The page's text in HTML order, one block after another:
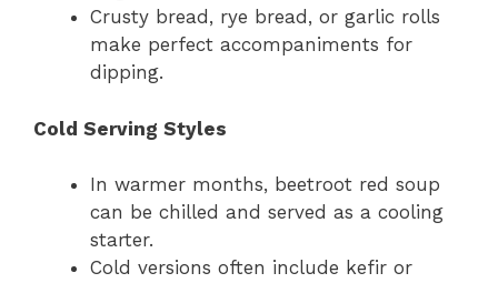
Crusty bread, rye bread, or garlic rolls
make perfect accompaniments for
dipping.
Cold Serving Styles
In warmer months, beetroot red soup
can be chilled and served as a cooling
starter.
Cold versions often include kefir or